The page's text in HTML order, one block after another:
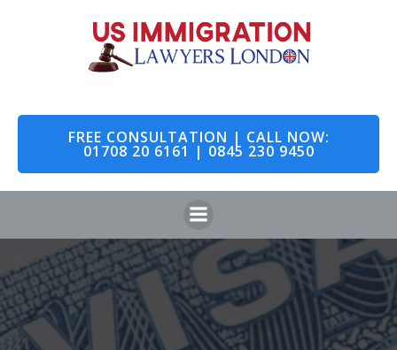
to
content
FREE CONSULTATION | CALL NOW:
01708 20 6161 | 0845 230 9450